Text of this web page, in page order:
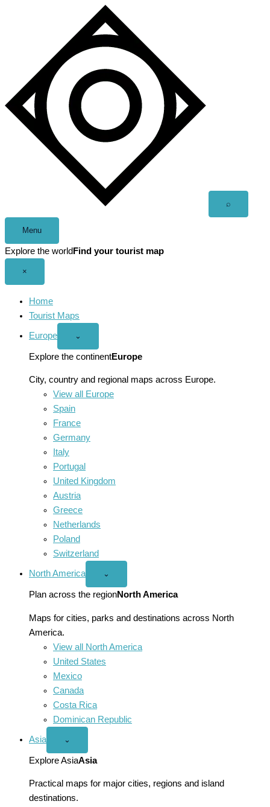
⌕
Menu
Explore the world Find your tourist map
×
Home
Tourist Maps
Europe
Open
menu
⌄
Explore the continentEurope
City, country and regional maps across Europe.
View all Europe
Spain
France
Germany
Italy
Portugal
United Kingdom
Austria
Greece
Netherlands
Poland
Switzerland
North America
Open
America
menu
⌄
Plan across the regionNorth America
Maps for cities, parks and destinations across North
America.
View all North America
United States
Mexico
Canada
Costa Rica
Dominican Republic
Asia
Open
menu
⌄
Explore AsiaAsia
Practical maps for major cities, regions and island
destinations.